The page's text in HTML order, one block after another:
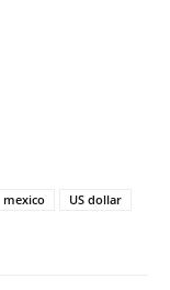
mexico
US dollar